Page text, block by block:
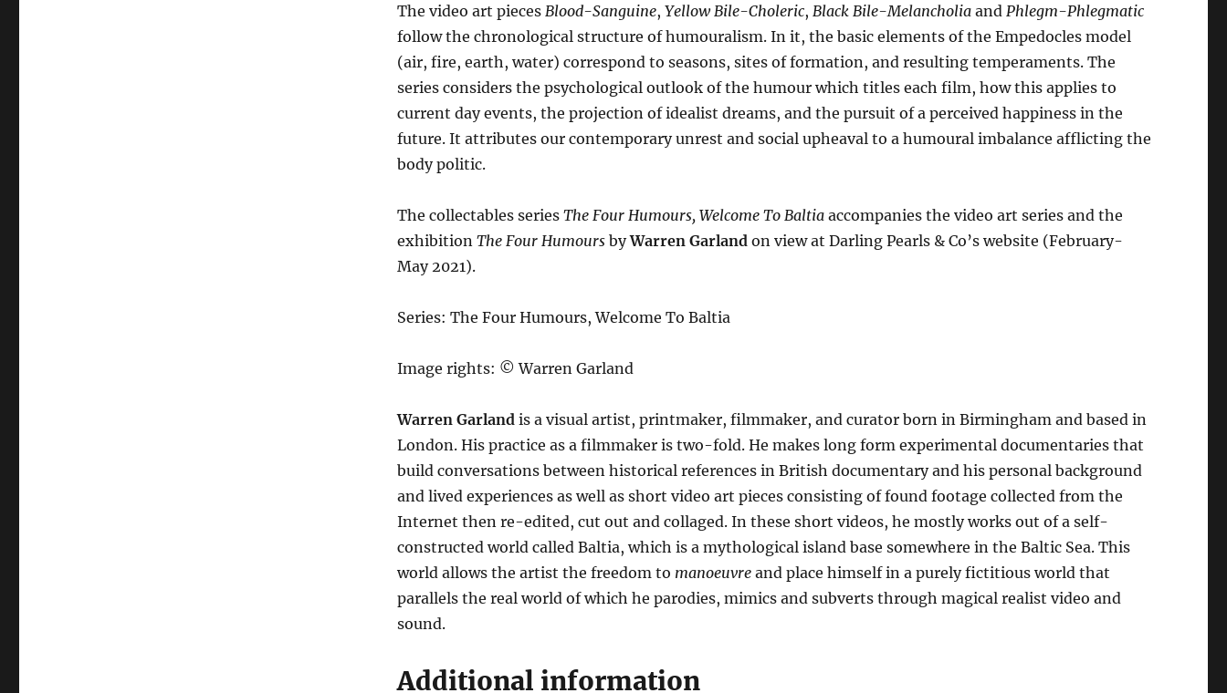
The video art pieces Blood-Sanguine,Yellow Bile-Choleric, Black Bile-Melancholia and Phlegm-Phlegmatic
follow the chronological structure of humouralism. In it, the basic elements of the Empedocles model
(air, fire, earth, water) correspond to seasons, sites of formation, and resulting temperaments. The
series considers the psychological outlook of the humour which titles each film, how this applies to
current day events, the projection of idealist dreams, and the pursuit of a perceived happiness in the
future. It attributes our contemporary unrest and social upheaval to a humoural imbalance afflicting the
body politic.
The collectables seriesThe Four Humours, Welcome To Baltia accompanies the video art series and the
exhibitionThe Four Humours byWarren Garland on view at Darling Pearls & Co’s website (February-
May 2021).
Series: The Four Humours, Welcome To Baltia
Image rights: © Warren Garland
Warren Garland is a visual artist, printmaker, filmmaker, and curator born in Birmingham and based in
London. His practice as a filmmaker is two-fold. He makes long form experimental documentaries that
build conversations between historical references in British documentary and his personal background
and lived experiences as well as short video art pieces consisting of found footage collected from the
Internet then re-edited, cut out and collaged. In these short videos, he mostly works out of a self-
constructed world called Baltia, which is a mythological island base somewhere in the Baltic Sea. This
world allows the artist the freedom to manoeuvre and place himself in a purely fictitious world that
parallels the real world of which he parodies, mimics and subverts through magical realist video and
sound.
Additional information